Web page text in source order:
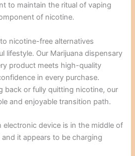
to maintain the ritual of vaping
of nicotine.
nicotine-free alternatives
lifestyle. Our Marijuana dispensary
product meets high-quality
in every purchase.
back or fully quitting nicotine, our
and enjoyable transition path.